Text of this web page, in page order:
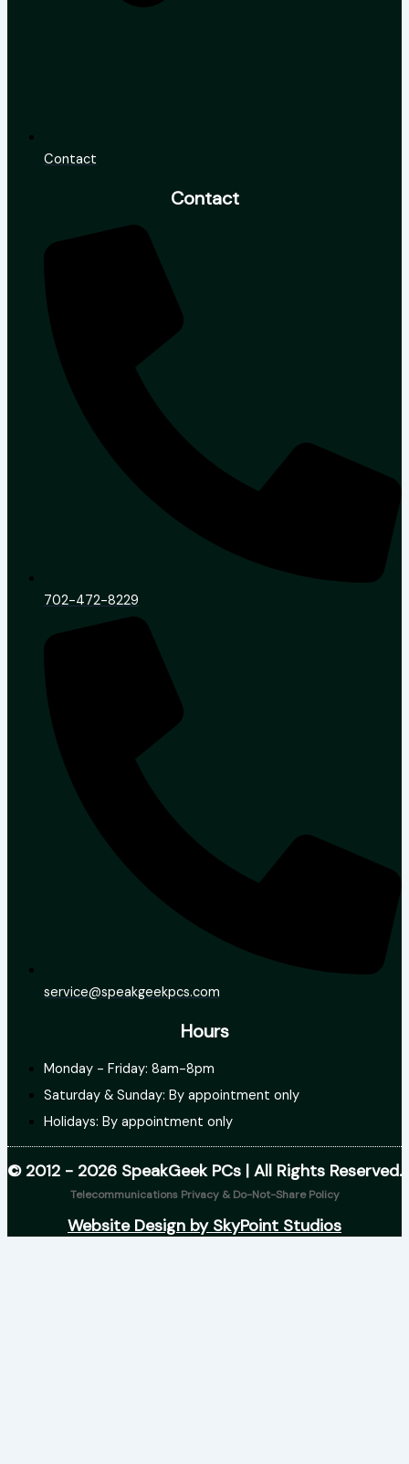
Contact
Contact
702-472-8229
service@speakgeekpcs.com
Hours
Monday - Friday: 8am-8pm
Saturday & Sunday: By appointment only
Holidays: By appointment only
© 2012 - 2026 SpeakGeek PCs | All Rights Reserved.
Telecommunications Privacy & Do-Not-Share Policy
Website Design by SkyPoint Studios